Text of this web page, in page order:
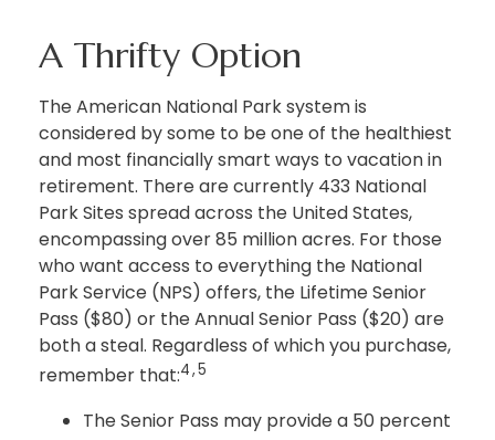
A Thrifty Option
The American National Park system is
considered by some to be one of the healthiest
and most financially smart ways to vacation in
retirement. There are currently 433 National
Park Sites spread across the United States,
encompassing over 85 million acres. For those
who want access to everything the National
Park Service (NPS) offers, the Lifetime Senior
Pass ($80) or the Annual Senior Pass ($20) are
both a steal. Regardless of which you purchase,
remember that:4,5
The Senior Pass may provide a 50 percent